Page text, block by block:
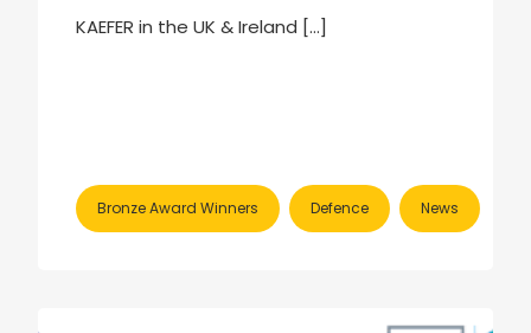
KAEFER in the UK & Ireland […]
Bronze Award Winners Defence News